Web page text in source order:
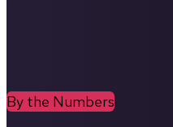
By the Numbers